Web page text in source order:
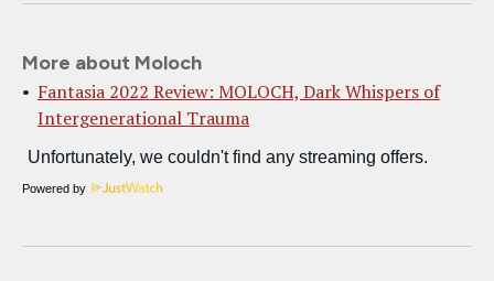
More about Moloch
Fantasia 2022 Review: MOLOCH, Dark Whispers of
Intergenerational Trauma
Powered by